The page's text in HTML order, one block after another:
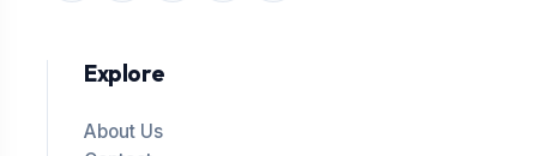
Explore
About Us